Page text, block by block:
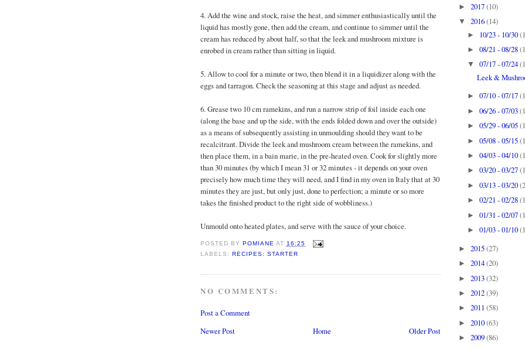
4. Add the wine and stock, raise the heat, and simmer enthusiastically until the
liquid has mostly gone, then add the cream, and continue to simmer until the
cream has reduced by about half, so that the leek and mushroom mixture is
enrobed in cream rather than sitting in liquid.
5. Allow to cool for a minute or two, then blend it in a liquidizer along with the
eggs and tarragon. Check the seasoning at this stage and adjust as needed.
6. Grease two 10 cm ramekins, and run a narrow strip of foil inside each one
(along the base and up the side, with the ends folded down and over the outside)
as a means of subsequently assisting in unmoulding should they want to be
recalcitrant. Divide the leek and mushroom cream between the ramekins, and
then place them, in a bain marie, in the pre-heated oven. Cook for slightly more
than 30 minutes (by which I mean 31 or 32 minutes - it depends on your oven
precisely how much time they will need, and I find in my oven in Italy that at 30
minutes they are just, but only just, done to perfection; a minute or so more
takes the finished product to the right side of wobbliness.)
Unmould onto heated plates, and serve with the sauce of your choice.
POSTED BYPOMIANE AT 16:25
LABELS:RECIPES: STARTER
NO COMMENTS:
Post a Comment
Newer Post
Older Post
Home
► 2017(10)
▼ 2016(14)
► 10/23 - 10/30
►08/21 - 08/28
▼07/17 - 07/24
Leek &
►07/10 - 07/17
►06/26 - 07/03
►05/29 - 06/05
►05/08 - 05/15
►04/03 - 04/10
►03/20 - 03/27
►03/13 - 03/20
►02/21 - 02/28
►01/31 - 02/07
►01/03 - 01/10
► 2015(27)
► 2014(20)
► 2013(32)
► 2012(39)
► 2011 (58)
► 2010(63)
► 2009(86)